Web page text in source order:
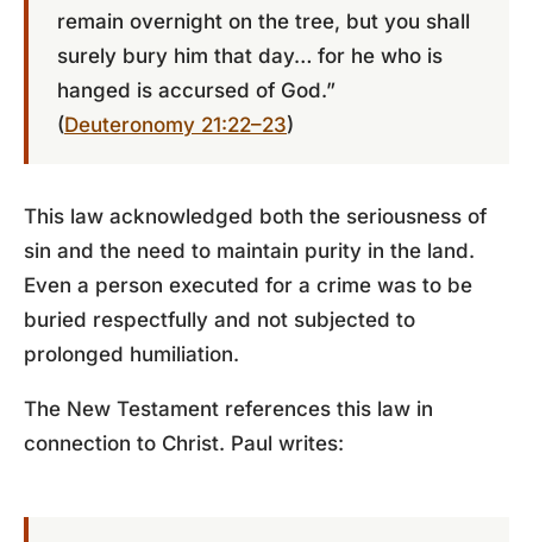
remain overnight on the tree, but you shall
surely bury him that day… for he who is
hanged is accursed of God.”
(Deuteronomy 21:22–23)
This law acknowledged both the seriousness of
sin and the need to maintain purity in the land.
Even a person executed for a crime was to be
buried respectfully and not subjected to
prolonged humiliation.
The New Testament references this law in
connection to Christ. Paul writes: